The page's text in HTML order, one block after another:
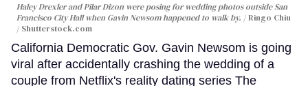
Haley Drexler and Pilar Dizon were posing for wedding photos outside San
Francisco City Hall when Gavin Newsom happened to walk by.
Ringo Chiu
/ Shutterstock.com
California Democratic Gov. Gavin Newsom is going
viral after accidentally crashing the wedding of a
couple from Netflix's reality dating series The